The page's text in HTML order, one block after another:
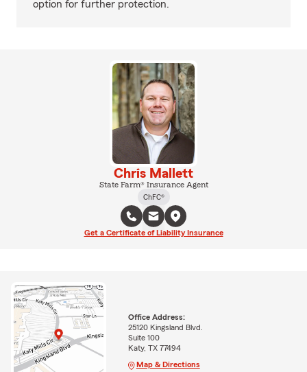
option for further protection.
Chris Mallett
State Farm® Insurance Agent
ChFC®
Get a Certificate of Liability Insurance
Office Address:
25120 Kingsland Blvd.
Suite 100
Katy, TX 77494
Map & Directions